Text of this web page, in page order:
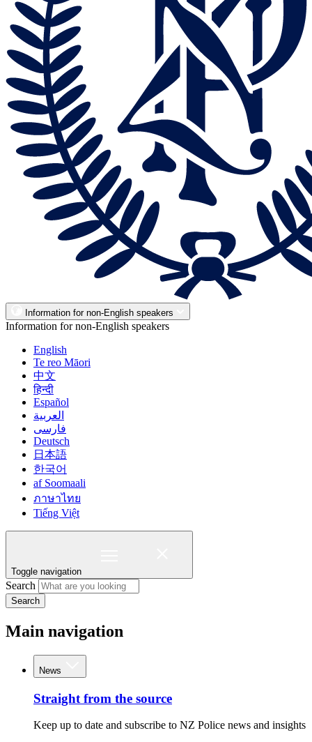
Information for non-English speakers
Information for non-English speakers
English
Te reo Māori
中文
हिन्दी
Español
العربية
فارسی
Deutsch
日本語
한국어
af Soomaali
ภาษาไทย
Tiếng Việt
Toggle navigation
Search
Search
Main navigation
News
Straight from the source
Keep up to date and subscribe to NZ Police news and insights